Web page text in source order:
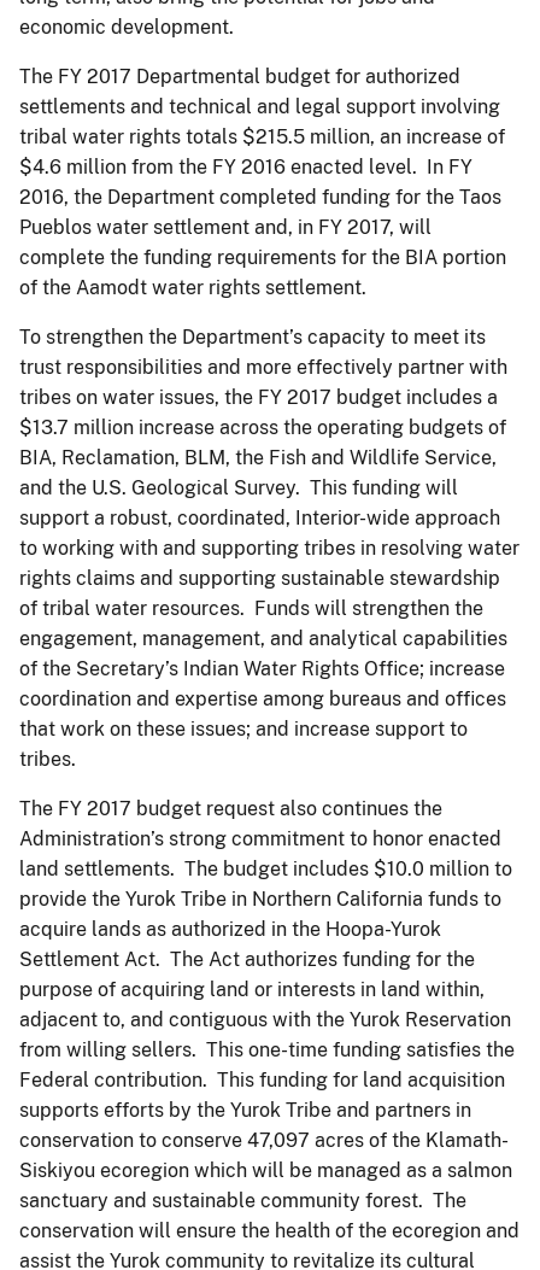
economic development.
The FY 2017 Departmental budget for authorized
settlements and technical and legal support involving
tribal water rights totals $215.5 million, an increase of
$4.6 million from the FY 2016 enacted level. In FY
2016, the Department completed funding for the Taos
Pueblos water settlement and, in FY 2017, will
complete the funding requirements for the BIA portion
of the Aamodt water rights settlement.
To strengthen the Department’s capacity to meet its
trust responsibilities and more effectively partner with
tribes on water issues, the FY 2017 budget includes a
$13.7 million increase across the operating budgets of
BIA, Reclamation, BLM, the Fish and Wildlife Service,
and the U.S. Geological Survey. This funding will
support a robust, coordinated, Interior-wide approach
to working with and supporting tribes in resolving water
rights claims and supporting sustainable stewardship
of tribal water resources. Funds will strengthen the
engagement, management, and analytical capabilities
of the Secretary’s Indian Water Rights Office; increase
coordination and expertise among bureaus and offices
that work on these issues; and increase support to
tribes.
The FY 2017 budget request also continues the
Administration’s strong commitment to honor enacted
land settlements. The budget includes $10.0 million to
provide the Yurok Tribe in Northern California funds to
acquire lands as authorized in the Hoopa-Yurok
Settlement Act. The Act authorizes funding for the
purpose of acquiring land or interests in land within,
adjacent to, and contiguous with the Yurok Reservation
from willing sellers. This one-time funding satisfies the
Federal contribution. This funding for land acquisition
supports efforts by the Yurok Tribe and partners in
conservation to conserve 47,097 acres of the Klamath-
Siskiyou ecoregion which will be managed as a salmon
sanctuary and sustainable community forest. The
conservation will ensure the health of the ecoregion and
assist the Yurok community to revitalize its cultural